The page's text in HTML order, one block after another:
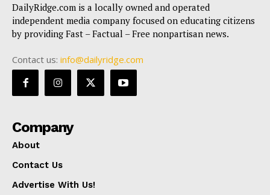
DailyRidge.com is a locally owned and operated
independent media company focused on educating citizens
by providing Fast – Factual – Free nonpartisan news.
Contact us: info@dailyridge.com
Company
About
Contact Us
Advertise With Us!